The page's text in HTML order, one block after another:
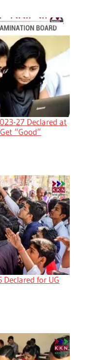
27 Declared at
“Good”
Declared for UG